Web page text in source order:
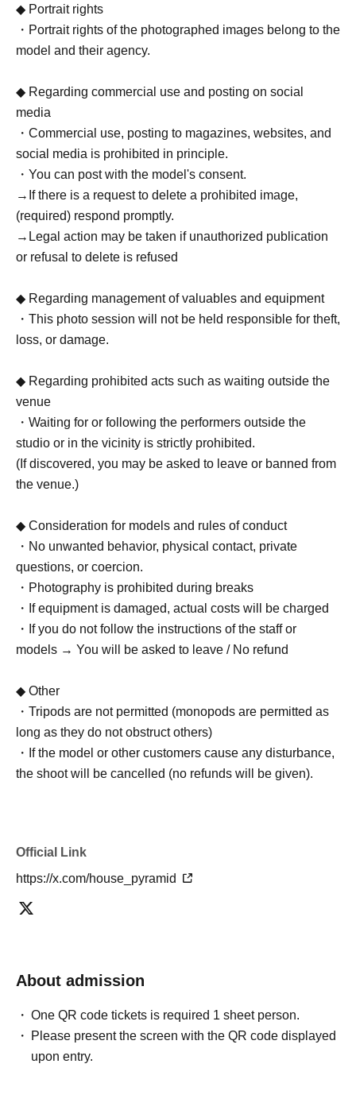
◆ Portrait rights
・Portrait rights of the photographed images belong to the
model and their agency.
◆ Regarding commercial use and posting on social
media
・Commercial use, posting to magazines, websites, and
social media is prohibited in principle.
・You can post with the model's consent.
→If there is a request to delete a prohibited image,
(required) respond promptly.
→Legal action may be taken if unauthorized publication
or refusal to delete is refused
◆ Regarding management of valuables and equipment
・This photo session will not be held responsible for theft,
loss, or damage.
◆ Regarding prohibited acts such as waiting outside the
venue
・Waiting for or following the performers outside the
studio or in the vicinity is strictly prohibited.
(If discovered, you may be asked to leave or banned from
the venue.)
◆ Consideration for models and rules of conduct
・No unwanted behavior, physical contact, private
questions, or coercion.
・Photography is prohibited during breaks
・If equipment is damaged, actual costs will be charged
・If you do not follow the instructions of the staff or
models → You will be asked to leave / No refund
◆ Other
・Tripods are not permitted (monopods are permitted as
long as they do not obstruct others)
・If the model or other customers cause any disturbance,
the shoot will be cancelled (no refunds will be given).
Official Link
https://x.com/house_pyramid
About admission
One QR code tickets is required 1 sheet person.
Please present the screen with the QR code displayed
upon entry.